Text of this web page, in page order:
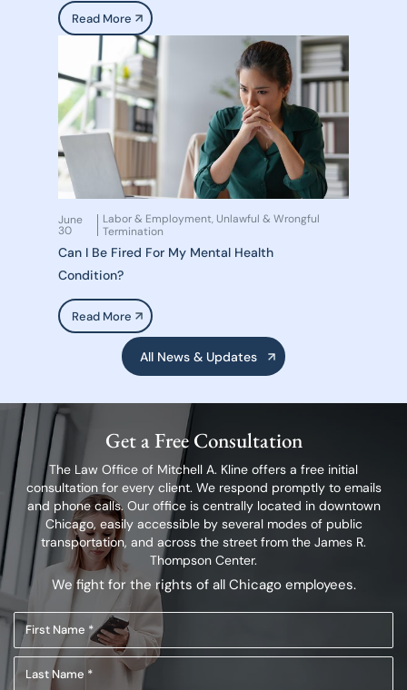
Read More
June
30
Labor & Employment, Unlawful & Wrongful
Termination
Can I Be Fired For My Mental Health
Condition?
Read More
All News & Updates
Get a Free Consultation
The Law Office of Mitchell A. Kline offers a free initial
consultation for every client. We respond promptly to emails
and phone calls. Our office is centrally located indowntown
Chicago, easily accessible by several modes of public
transportation, and across the street from the James R.
Thompson Center.
We fight for the rights of all Chicago employees.
First
Name
(Required)
Last